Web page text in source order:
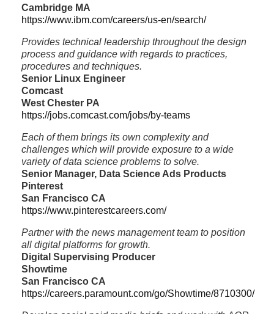
Cambridge MA
https://www.ibm.com/careers/us-en/search/
Provides technical leadership throughout the design
process and guidance with regards to practices,
procedures and techniques.
Senior Linux Engineer
Comcast
West Chester PA
https://jobs.comcast.com/jobs/by-teams
Each of them brings its own complexity and
challenges which will provide exposure to a wide
variety of data science problems to solve.
Senior Manager, Data Science Ads Products
Pinterest
San Francisco CA
https://www.pinterestcareers.com/
Partner with the news management team to position
all digital platforms for growth.
Digital Supervising Producer
Showtime
San Francisco CA
https://careers.paramount.com/go/Showtime/8710300/